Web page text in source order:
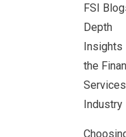
FSI
Depth
Insights
the
Services
Industry